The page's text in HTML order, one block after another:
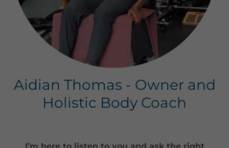
Aidian Thomas - Owner and
Holistic Body Coach